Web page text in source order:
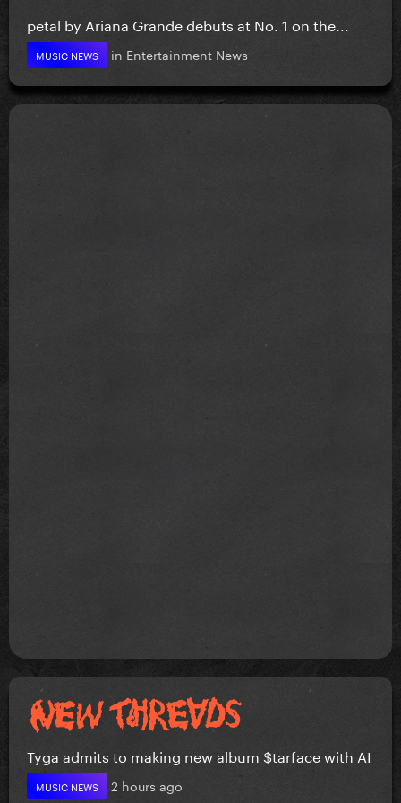
petal by Ariana Grande debuts at No. 1 on the...
MUSIC NEWS in Entertainment News
Tyga admits to making new album $tarface with AI
MUSIC NEWS 2 hours ago